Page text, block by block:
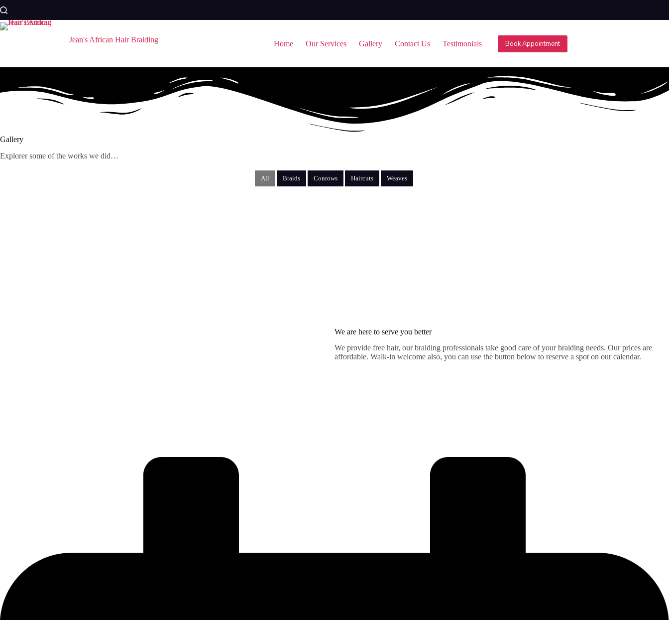
to
content
Jean's African Hair Braiding Home Our Services Gallery Contact Us Testimonials Book Appointment
Gallery
Explorer some of the works we did…
All Braids Conrows Haircuts Weaves
We are here to serve you better
We provide free hair, our braiding professionals take good care of your braiding needs. Our prices are
affordable. Walk-in welcome also, you can use the button below to reserve a spot on our calendar.